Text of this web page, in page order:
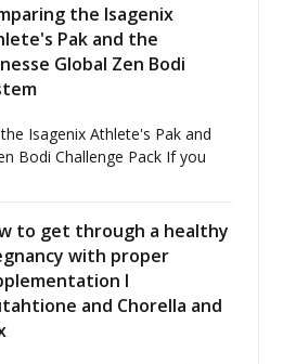
the Isagenix
Pak and the
Global Zen Bodi
Isagenix Athlete's Pak and
Bodi Challenge Pack If you
to get through a healthy
with proper
I
and Chorella and